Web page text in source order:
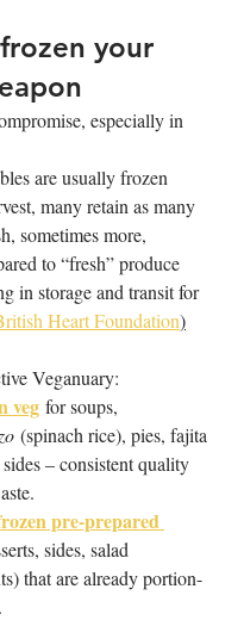
your
especially in
are usually frozen
many retain as many
sometimes more,
to “fresh” produce
in storage and transit for
Heart Foundation)
Veganuary:
veg for soups,
(spinach rice), pies, fajita
– consistent quality
pre-prepared
sides, salad
that are already portion-